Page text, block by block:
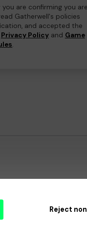
are confirming you are
Gatherwell's policies
and accepted the
Privacy Policyand Game
.
Reject